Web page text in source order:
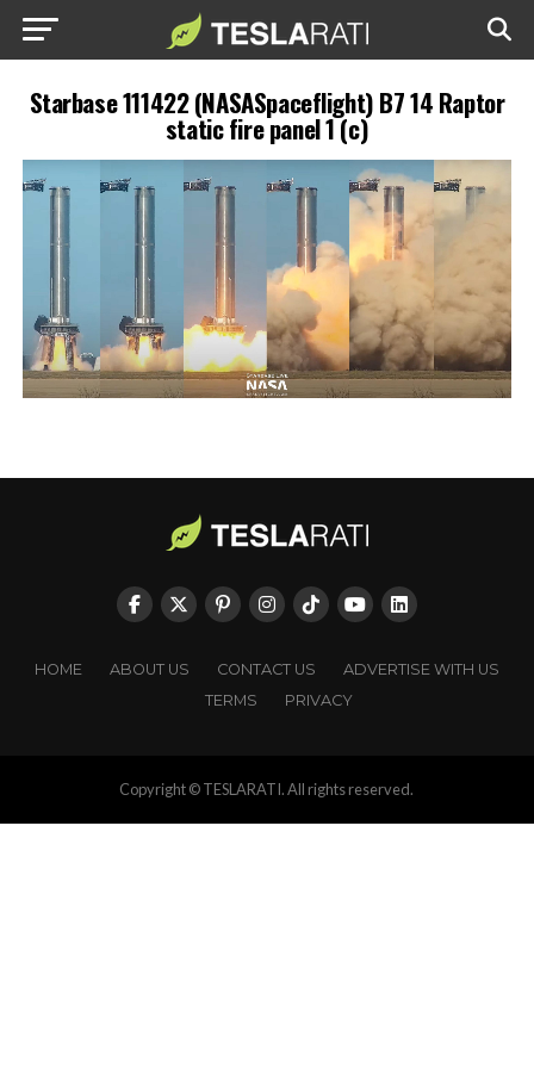
Starbase 111422 (NASASpaceflight) B7 14 Raptor
static fire panel 1 (c)
HOME ABOUT US CONTACT US
ADVERTISE WITH US
TERMS
PRIVACY
Copyright © TESLARATI. All rights reserved.